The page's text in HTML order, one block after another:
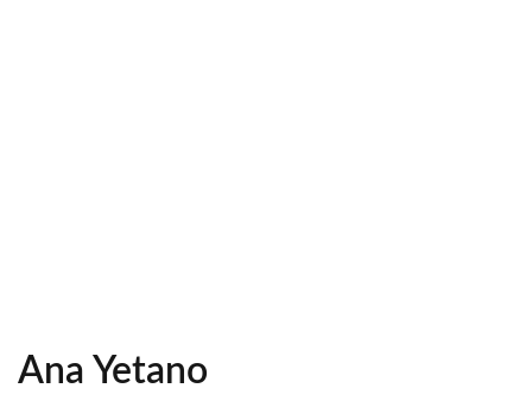
Ana Yetano